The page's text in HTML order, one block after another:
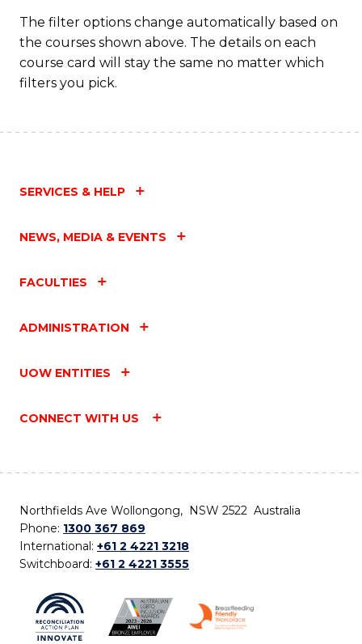
The filter options change automatically based on
the courses shown above. The details on each
course card will stay the same no matter which
filters you pick.
SERVICES & HELP
NEWS, MEDIA & EVENTS
FACULTIES
ADMINISTRATION
UOW ENTITIES
CONNECT WITH US
Northfields Ave Wollongong, NSW 2522 Australia
Phone: 1300 367 869
International: +61 2 4221 3218
Switchboard: +61 2 4221 3555